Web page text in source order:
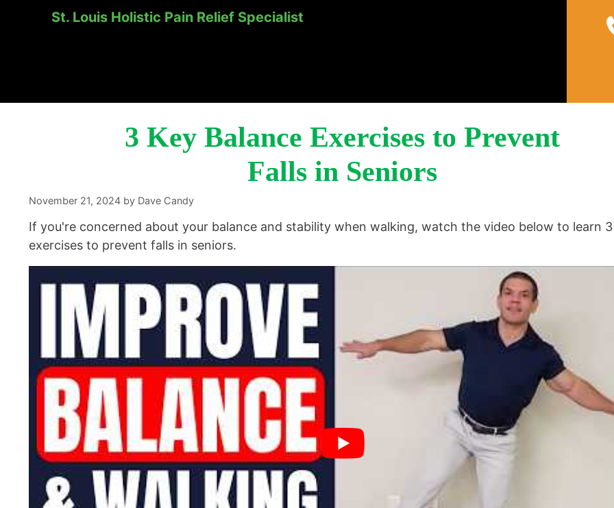
St. Louis Holistic Pain Relief Specialist
3 Key Balance Exercises to Prevent
Falls in Seniors
November 21, 2024 by Dave Candy
If you're concerned about your balance and stability when walking, watch the video below to learn
exercises to prevent falls in seniors.